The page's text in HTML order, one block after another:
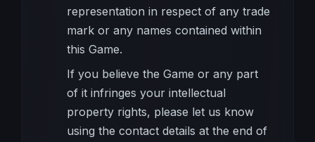
representation in respect of any trade
mark or any names contained within
this Game.
If you believe the Game or any part
of it infringes your intellectual
property rights, please let us know
using the contact details at the end of